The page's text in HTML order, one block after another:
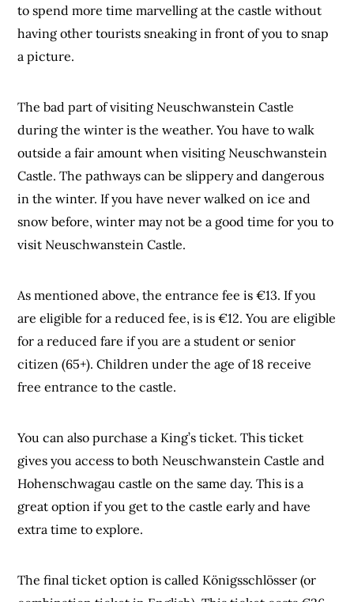
to spend more time marvelling at the castle without
having other tourists sneaking in front of you to snap
a picture.
The bad part of visiting Neuschwanstein Castle
during the winter is the weather. You have to walk
outside a fair amount when visiting Neuschwanstein
Castle. The pathways can be slippery and dangerous
in the winter. If you have never walked on ice and
snow before, winter may not be a good time for you to
visit Neuschwanstein Castle.
As mentioned above, the entrance fee is €13. If you
are eligible for a reduced fee, is is €12. You are eligible
for a reduced fare if you are a student or senior
citizen (65+). Children under the age of 18 receive
free entrance to the castle.
You can also purchase a King’s ticket. This ticket
gives you access to both Neuschwanstein Castle and
Hohenschwagau castle on the same day. This is a
great option if you get to the castle early and have
extra time to explore.
The final ticket option is called Königsschlösser (or